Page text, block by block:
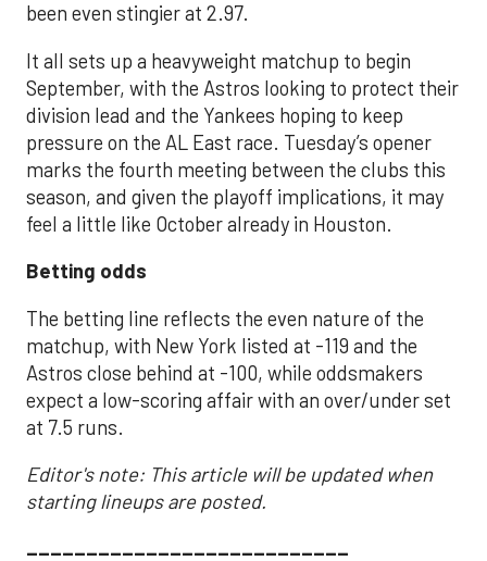
been even stingier at 2.97.
It all sets up a heavyweight matchup to begin
September, with the Astros looking to protect their
division lead and the Yankees hoping to keep
pressure on the AL East race. Tuesday’s opener
marks the fourth meeting between the clubs this
season, and given the playoff implications, it may
feel a little like October already in Houston.
Betting odds
The betting line reflects the even nature of the
matchup, with New York listed at -119 and the
Astros close behind at -100, while oddsmakers
expect a low-scoring affair with an over/under set
at 7.5 runs.
Editor's note: This article will be updated when
starting lineups are posted.
___________________________